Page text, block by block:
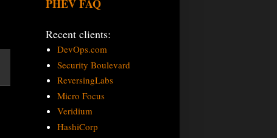
PHEV FAQ
Recent clients:
DevOps.com
Security Boulevard
ReversingLabs
Micro Focus
Veridium
HashiCorp